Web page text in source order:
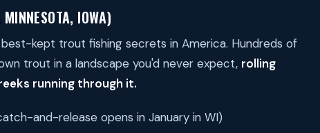
IOWA)
kept trout fishing secrets in America. Hundreds of
trout in a landscape you'd never expect, rolling
running through it.
and-release opens in January in WI)